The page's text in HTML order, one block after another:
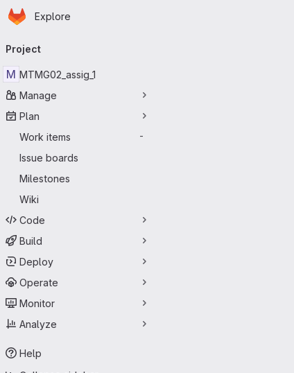
Skip to main content
Homepage
Explore
navigation
Project
M MTMG02_assig_1
Manage
Plan
Work items
-
Issue boards
Milestones
Wiki
Code
Build
Deploy
Operate
Monitor
Analyze
Help